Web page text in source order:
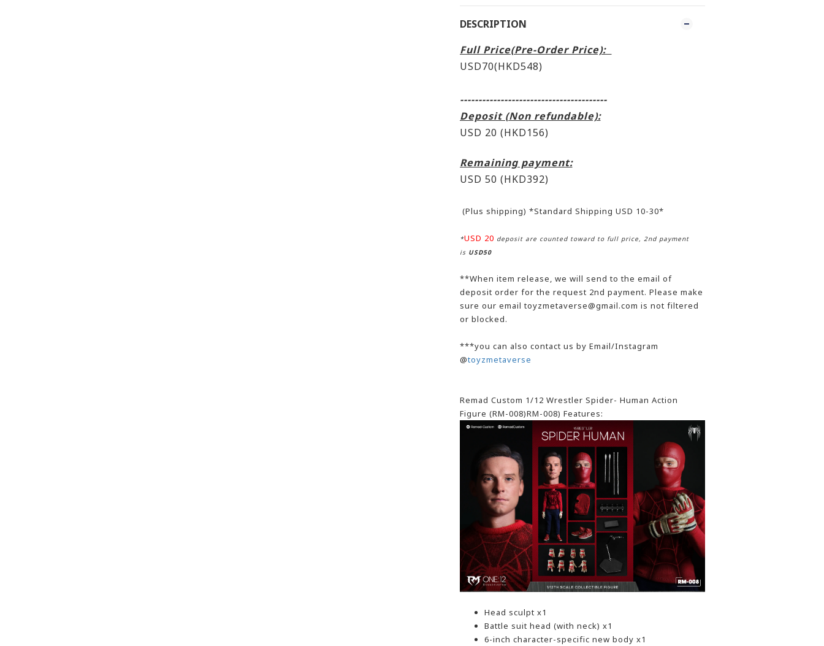
DESCRIPTION
Full Price(Pre-Order Price):
USD70(HKD548)
----------------------------------------
Deposit (Non refundable):
USD 20 (HKD156)
Remaining payment:
USD 50 (HKD392)
(Plus shipping) *Standard Shipping USD 10-30*
*USD 20 deposit are counted toward to full price, 2nd payment
is USD50
**When item release, we will send to the email of
deposit order for the request 2nd payment. Please make
sure our email toyzmetaverse@gmail.com is not filtered
or blocked.
***you can also contact us by Email/Instagram
@toyzmetaverse
Remad Custom 1/12 Wrestler Spider- Human Action
Figure (RM-008)RM-008) Features:
Head sculpt x1
Battle suit head (with neck) x1
6-inch character-specific new body x1